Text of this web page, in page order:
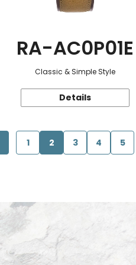
RA-AC0P01E
Classic & Simple Style
Details
1 2 3 4 5